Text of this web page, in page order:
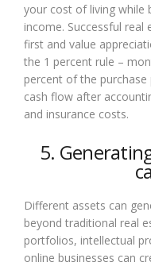
your cost of living while
income. Successful
first and value
the 1 percent rule –
percent of the purchase
cash flow after
and insurance costs.
5.
Different assets can
beyond traditional real
portfolios, intellectual
online businesses can